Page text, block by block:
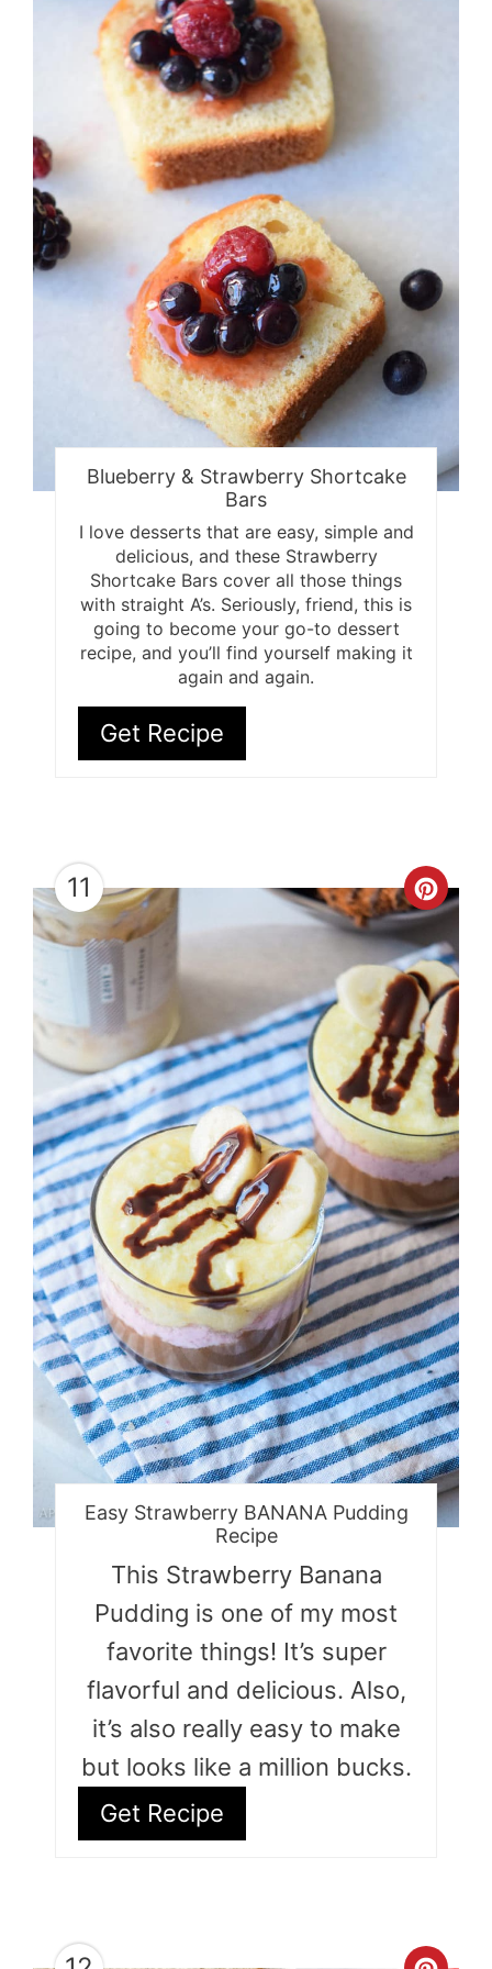
Blueberry & Strawberry Shortcake
Bars
I love desserts that are easy, simple and
delicious, and these Strawberry
Shortcake Bars cover all those things
with straight A’s. Seriously, friend, this is
going to become your go-to dessert
recipe, and you’ll find yourself making it
again and again.
Get Recipe
11
Pin
Easy Strawberry BANANA Pudding
Recipe
This Strawberry Banana
Pudding is one of my most
favorite things! It’s super
flavorful and delicious. Also,
it’s also really easy to make
but looks like a million bucks.
Get Recipe